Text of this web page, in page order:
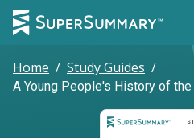
Home / Study Guides /
A Young People's History of